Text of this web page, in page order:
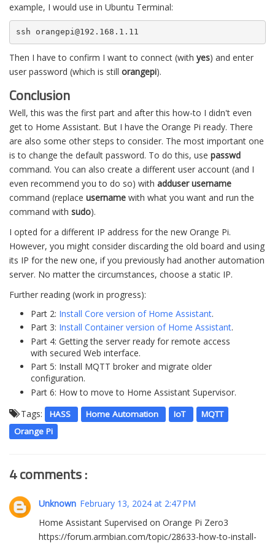
example, I would use in Ubuntu Terminal:
ssh orangepi@192.168.1.11
Then I have to confirm I want to connect (with yes) and enter
user password (which is still orangepi).
Conclusion
Well, this was the first part and after this how-to I didn't even
get to Home Assistant. But I have the Orange Pi ready. There
are also some other steps to consider. The most important one
is to change the default password. To do this, use passwd
command. You can also create a different user account (and I
even recommend you to do so) with adduser username
command (replace username with what you want and run the
command with sudo).
I opted for a different IP address for the new Orange Pi.
However, you might consider discarding the old board and using
its IP for the new one, if you previously had another automation
server. No matter the circumstances, choose a static IP.
Further reading (work in progress):
Part 2: Install Core version of Home Assistant.
Part 3: Install Container version of Home Assistant.
Part 4: Getting the server ready for remote access
with secured Web interface.
Part 5: Install MQTT broker and migrate older
configuration.
Part 6: How to move to Home Assistant Supervisor.
Tags:
HASS Home Automation IoT
MQTT
Orange Pi
4 comments :
Unknown February 13, 2024 at 2:47 PM
Home Assistant Supervised on Orange Pi Zero3
https://forum.armbian.com/topic/28633-how-to-install-